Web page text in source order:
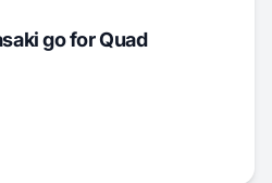
go for Quad